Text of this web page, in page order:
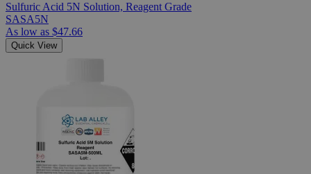
Sulfuric Acid 5N Solution, Reagent Grade
SASA5N
As low as $47.66
Quick View